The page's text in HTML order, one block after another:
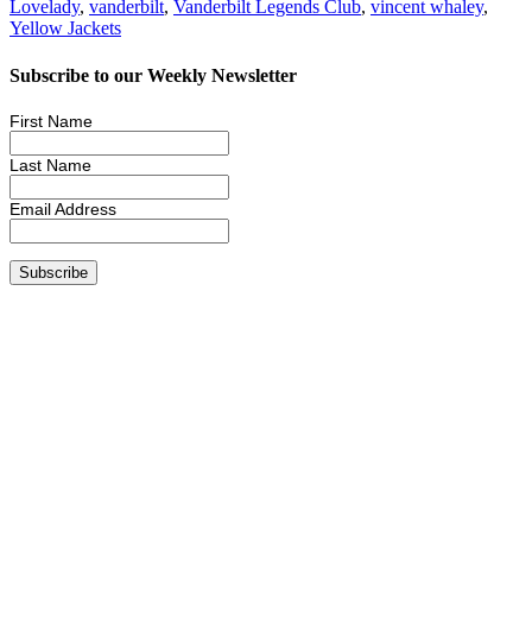
Lovelady, vanderbilt, Vanderbilt Legends Club, vincent whaley,
Yellow Jackets
Subscribe to our Weekly Newsletter
First Name
Last Name
Email Address